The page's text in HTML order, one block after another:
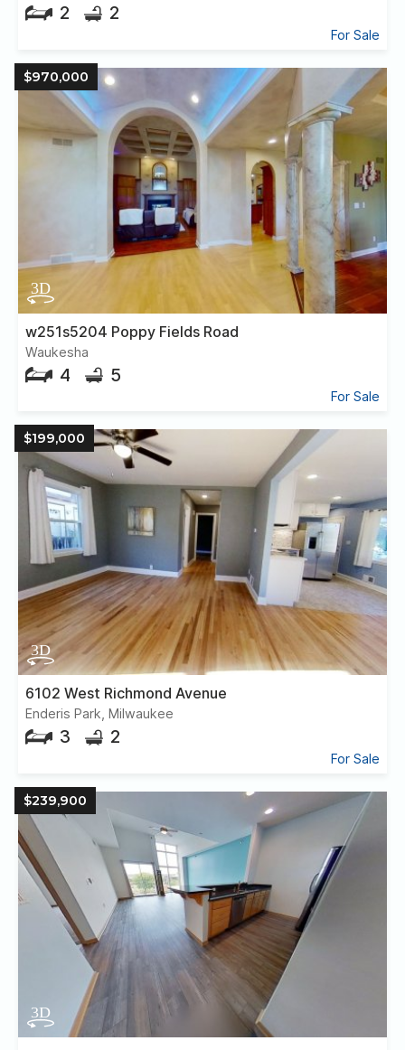
2 2
For Sale
$970,000
w251s5204 Poppy Fields Road
Waukesha
4 5
For Sale
$199,000
6102 West Richmond Avenue
Enderis Park, Milwaukee
3 2
For Sale
$239,900